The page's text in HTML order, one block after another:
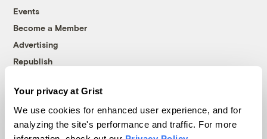
Your privacy at Grist
We use cookies for enhanced user experience, and for
analyzing the site's performance and traffic. For more
Events
Become a Member
Advertising
Republish
© 1999-2026 Grist Magazine, Inc. All rights reserved.